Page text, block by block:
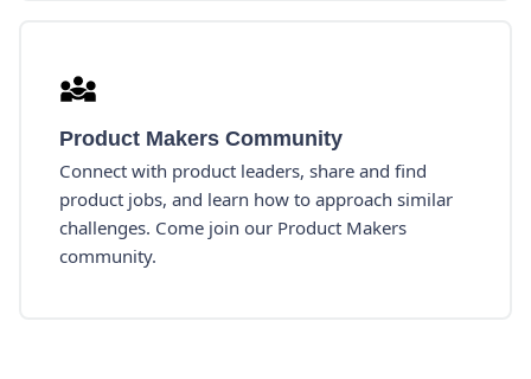
Product Makers Community
Connect with product leaders, share and find
product jobs, and learn how to approach similar
challenges. Come join our Product Makers
community.